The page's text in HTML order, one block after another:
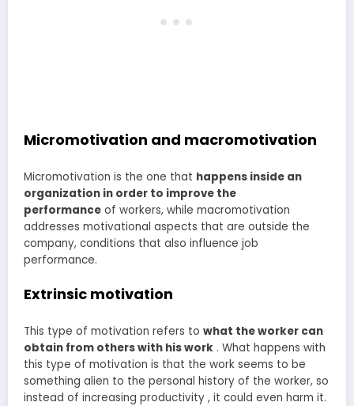
Micromotivation and macromotivation
Micromotivation is the one that happens inside an
organization in order to improve the
performance of workers, while macromotivation
addresses motivational aspects that are outside the
company, conditions that also influence job
performance.
Extrinsic motivation
This type of motivation refers to what the worker can
obtain from others with his work . What happens with
this type of motivation is that the work seems to be
something alien to the personal history of the worker, so
instead of increasing productivity , it could even harm it.